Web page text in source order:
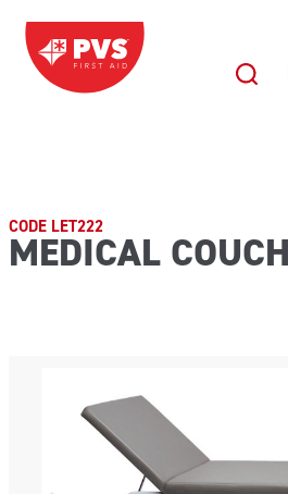
Skip to content
Main Navigation
CODE LET222
MEDICAL